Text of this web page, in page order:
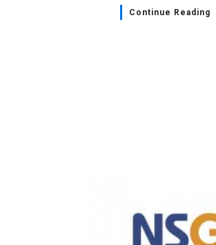
Continue Reading